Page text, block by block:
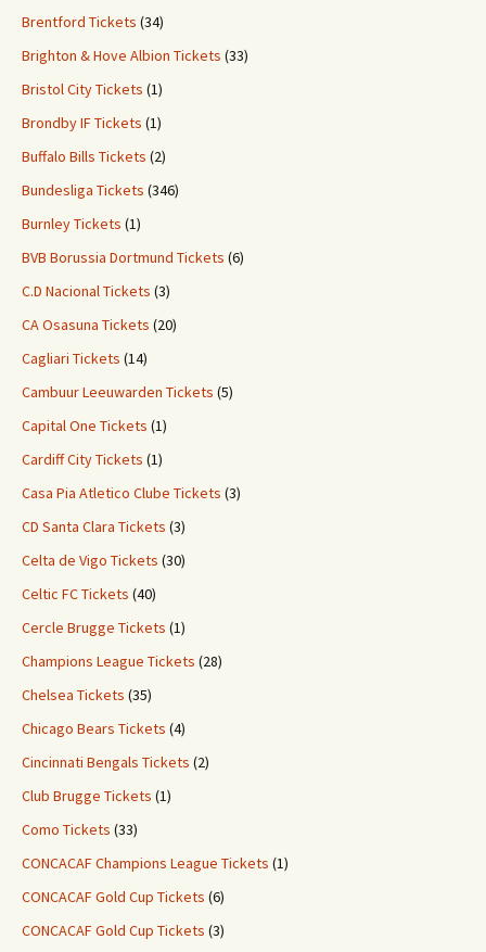
Brentford Tickets (34)
Brighton & Hove Albion Tickets (33)
Bristol City Tickets (1)
Brondby IF Tickets (1)
Buffalo Bills Tickets (2)
Bundesliga Tickets (346)
Burnley Tickets (1)
BVB Borussia Dortmund Tickets (6)
C.D Nacional Tickets (3)
CA Osasuna Tickets (20)
Cagliari Tickets (14)
Cambuur Leeuwarden Tickets (5)
Capital One Tickets (1)
Cardiff City Tickets (1)
Casa Pia Atletico Clube Tickets (3)
CD Santa Clara Tickets (3)
Celta de Vigo Tickets (30)
Celtic FC Tickets (40)
Cercle Brugge Tickets (1)
Champions League Tickets (28)
Chelsea Tickets (35)
Chicago Bears Tickets (4)
Cincinnati Bengals Tickets (2)
Club Brugge Tickets (1)
Como Tickets (33)
CONCACAF Champions League Tickets (1)
CONCACAF Gold Cup Tickets (6)
CONCACAF Gold Cup Tickets (3)